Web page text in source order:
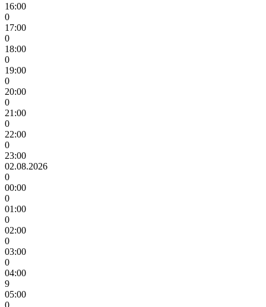
16:00
0
17:00
0
18:00
0
19:00
0
20:00
0
21:00
0
22:00
0
23:00
02.08.2026
0
00:00
0
01:00
0
02:00
0
03:00
0
04:00
9
05:00